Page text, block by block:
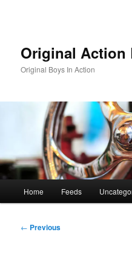
Original Action
Original Boys In Action
Home Feeds
Post
← Previous